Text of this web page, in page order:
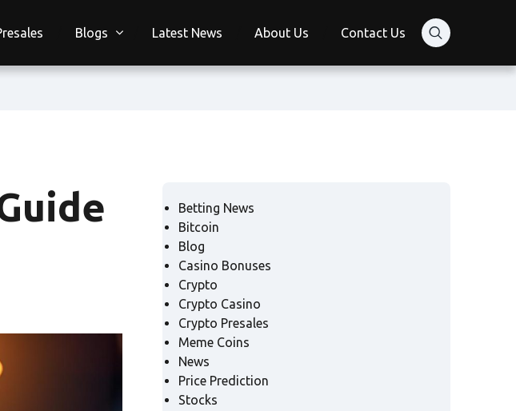
Blogs Latest News About Us Contact Us
Betting News
Bitcoin
Blog
Casino Bonuses
Crypto
Crypto Casino
Crypto Presales
Meme Coins
News
Price Prediction
Stocks